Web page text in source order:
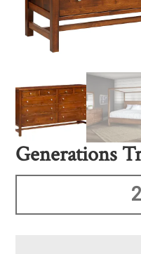
Generations